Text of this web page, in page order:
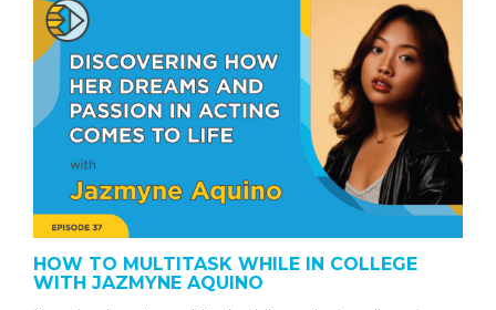
HOW TO MULTITASK WHILE IN COLLEGE
WITH JAZMYNE AQUINO